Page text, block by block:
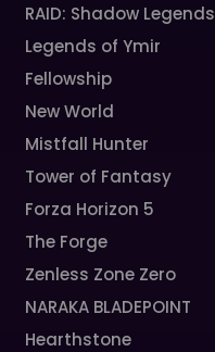
RAID: Shadow Legends
Legends of Ymir
Fellowship
New World
Mistfall Hunter
Tower of Fantasy
Forza Horizon 5
The Forge
Zenless Zone Zero
NARAKA BLADEPOINT
Hearthstone